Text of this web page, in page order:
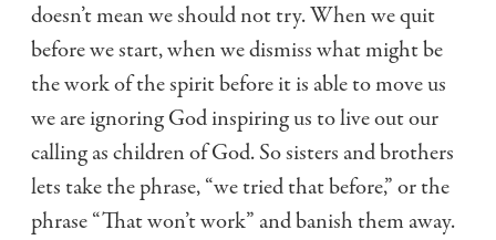
doesn’t mean we should not try. When we quit
before we start, when we dismiss what might be
the work of the spirit before it is able to move us
we are ignoring God inspiring us to live out our
calling as children of God. So sisters and brothers
lets take the phrase, “we tried that before,” or the
phrase “That won’t work” and banish them away.